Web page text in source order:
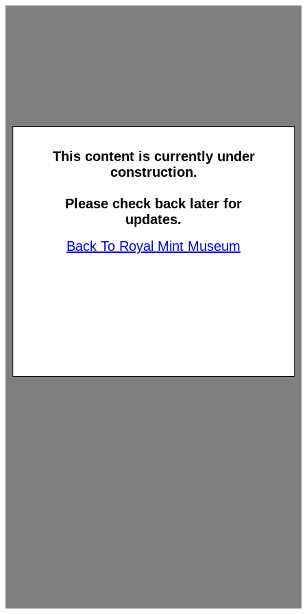
This content is currently under
construction.
Please check back later for
updates.
Back To Royal Mint Museum